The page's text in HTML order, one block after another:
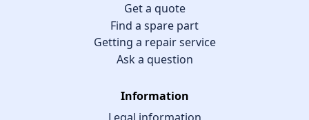
Get a quote
Find a spare part
Getting a repair service
Ask a question
Information